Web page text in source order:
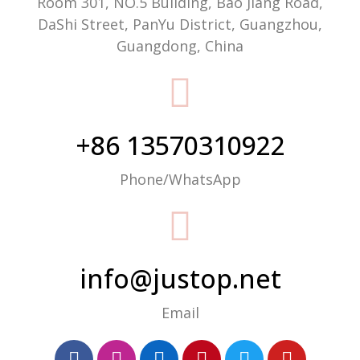
DaShi Street, PanYu District, Guangzhou,
Guangdong, China
+86 13570310922
Phone/WhatsApp
info@justop.net
Email